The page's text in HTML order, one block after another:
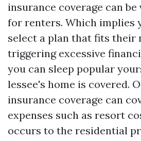
insurance coverage can
for renters. Which implies
select a plan that fits their
triggering excessive
you can sleep popular
lessee's home is covered.
insurance coverage can
expenses such as resort
occurs to the residential